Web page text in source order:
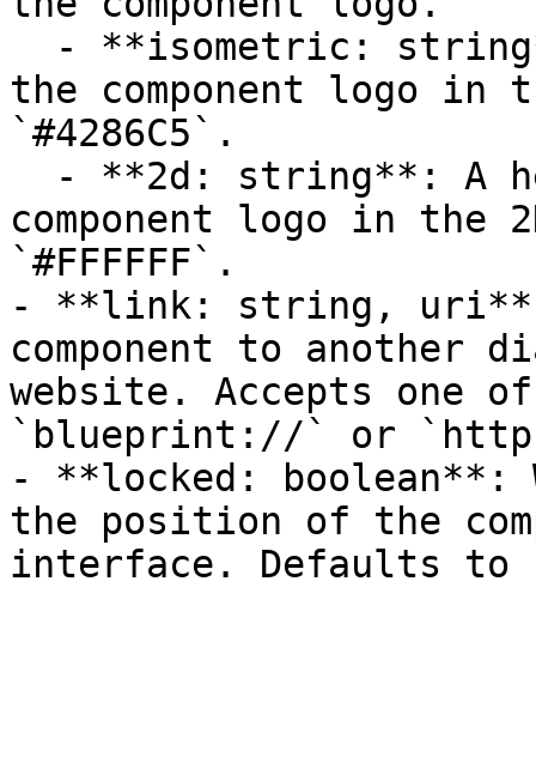
the component logo in
`#4286C5`.
component logo in the
`#FFFFFF`.
- **link: string,
component to another
website. Accepts one
`blueprint://` or
- **locked: boolean**:
the position of the